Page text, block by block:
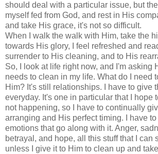
should deal with a particular issue, but
myself fed from God, and rest in His
and take His grace, it's not so difficult.
When I walk the walk with Him, take the
towards His glory, I feel refreshed and
surrender to His cleaning, and to His
So, I look at life right now, and I'm asking
needs to clean in my life. What do I need
Him? It's still relationships. I have to give
everyday. It's one in particular that I hope
not happening, so I have to continually
arranging and His perfect timing. I have
emotions that go along with it. Anger,
betrayal, and hope, all this stuff that I can
unless I give it to Him to clean up and